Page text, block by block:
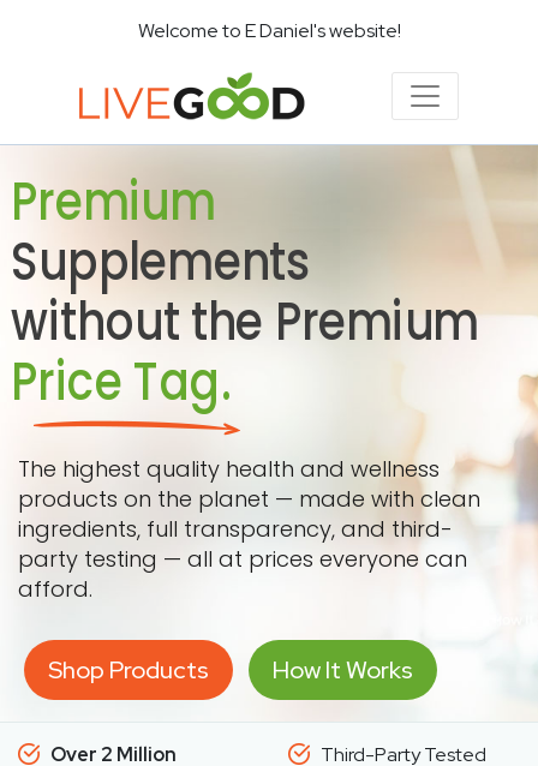
Welcome to E Daniel's website!
Premium
Supplements
without the Premium
Price Tag.
The highest quality health and wellness
products on the planet — made with clean
ingredients, full transparency, and third-
party testing — all at prices everyone can
afford.
Shop Products How It Works
Over 2 Million
Third-Party Tested